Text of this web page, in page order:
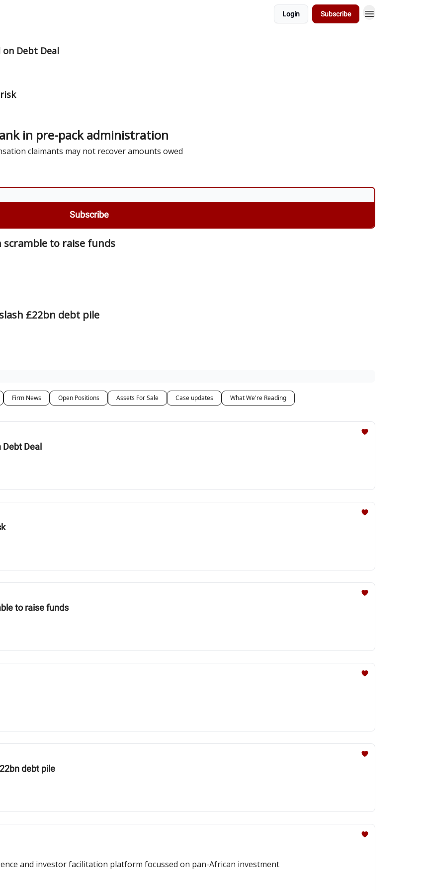
Login Subscribe
Debt Deal
in pre-pack administration
claimants may not recover amounts owed
scramble to raise funds
£22bn debt pile
Firm News Open Positions Assets For Sale Case updates What We're Reading
Deal
to raise funds
debt pile
and investor facilitation platform focussed on pan-African investment